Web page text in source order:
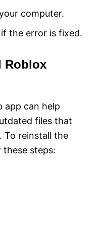
computer.
the error is fixed.
Roblox
app can help
files that
To reinstall the
steps: